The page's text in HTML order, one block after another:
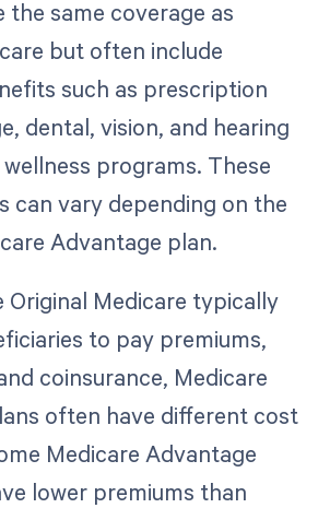
the same coverage as
but often include
such as prescription
dental, vision, and hearing
programs. These
can vary depending on the
Advantage plan.
Original Medicare typically
to pay premiums,
coinsurance, Medicare
often have different cost
Medicare Advantage
lower premiums than